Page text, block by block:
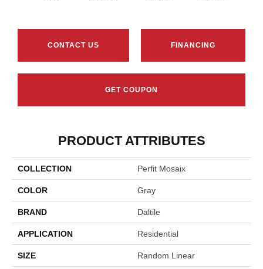
CONTACT US FINANCING
GET COUPON
PRODUCT ATTRIBUTES
COLLECTION Perfit Mosaix
COLOR Gray
BRAND Daltile
APPLICATION Residential
SIZE Random Linear